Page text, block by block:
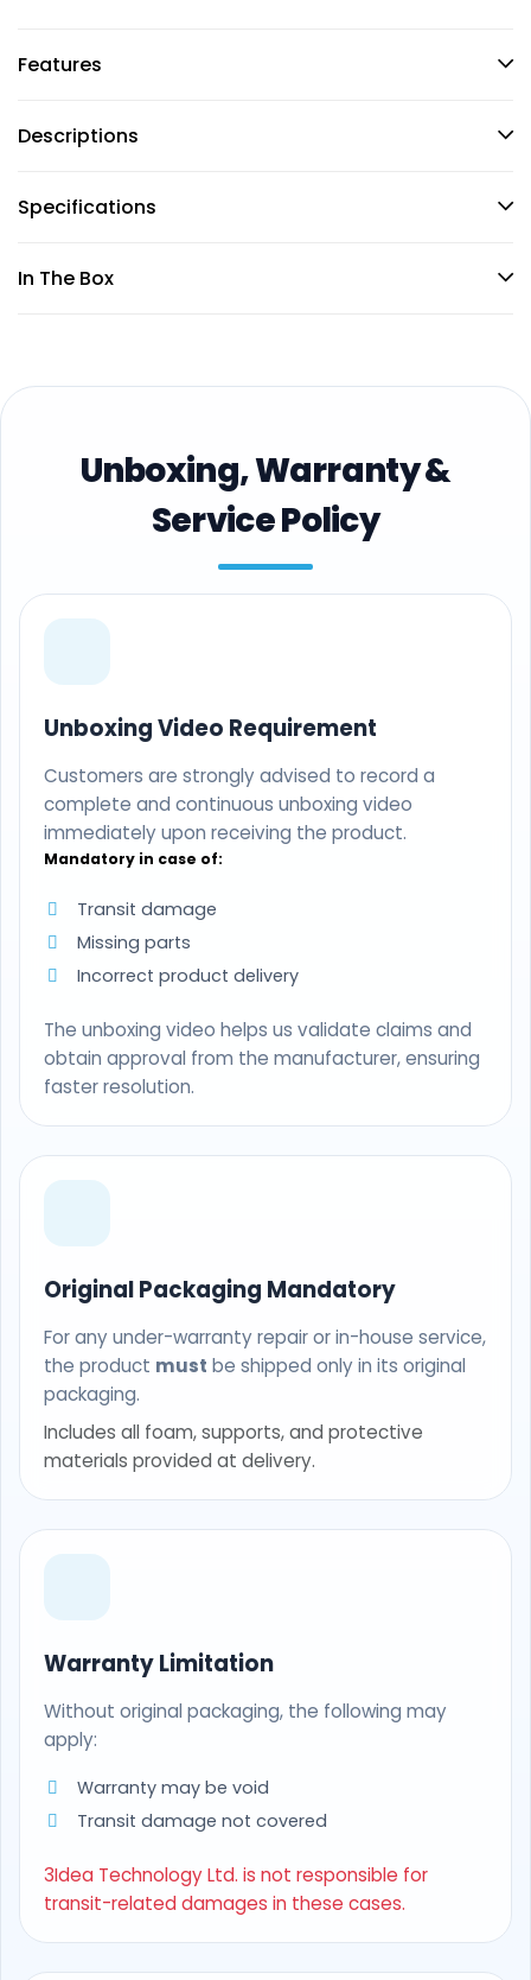
Features
Descriptions
Specifications
In The Box
Unboxing, Warranty &
Service Policy
Unboxing Video Requirement
Customers are strongly advised to record a
complete and continuous unboxing video
immediately upon receiving the product.
Mandatory in case of:
Transit damage
Missing parts
Incorrect product delivery
The unboxing video helps us validate claims and
obtain approval from the manufacturer, ensuring
faster resolution.
Original Packaging Mandatory
For any under-warranty repair or in-house service,
the product must be shipped only in its original
packaging.
Includes all foam, supports, and protective
materials provided at delivery.
Warranty Limitation
Without original packaging, the following may
apply:
Warranty may be void
Transit damage not covered
3Idea Technology Ltd. is not responsible for
transit-related damages in these cases.